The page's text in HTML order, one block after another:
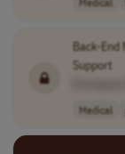
Back-End
Support
Medical